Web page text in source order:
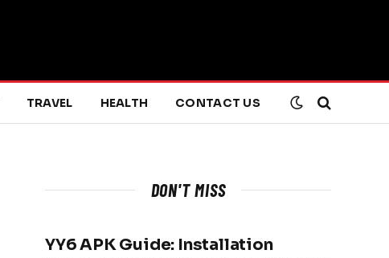
TRAVEL HEALTH CONTACT US
DON'T MISS
YY6 APK Guide: Installation